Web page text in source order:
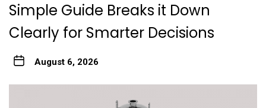
Simple Guide Breaks it Down
Clearly for Smarter Decisions
August 6, 2026